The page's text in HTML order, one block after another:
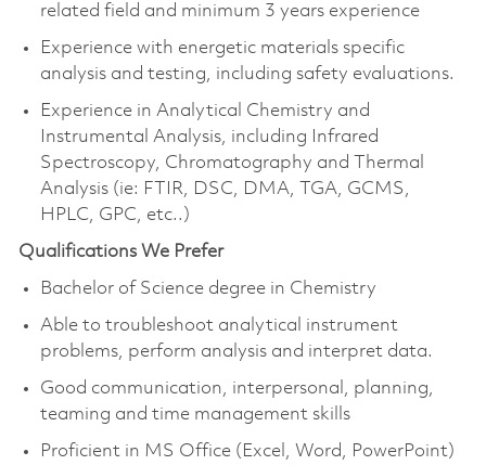
related field and minimum 3 years experience
Experience with energetic materials specific
analysis and testing, including safety evaluations.
Experience in Analytical Chemistry and
Instrumental Analysis, including Infrared
Spectroscopy, Chromatography and Thermal
Analysis (ie: FTIR, DSC, DMA, TGA, GCMS,
HPLC, GPC, etc..)
Qualifications We Prefer
Bachelor of Science degree in Chemistry
Able to troubleshoot analytical instrument
problems, perform analysis and interpret data.
Good communication, interpersonal, planning,
teaming and time management skills
Proficient in MS Office (Excel, Word, PowerPoint)